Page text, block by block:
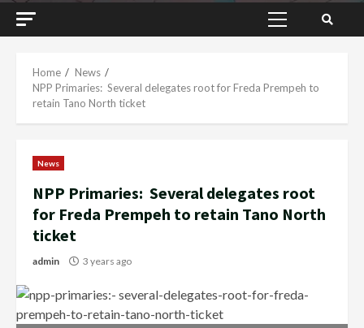
Primary
Home
News
NPP Primaries: Several delegates root for Freda Prempeh to
retain Tano North ticket
News
NPP Primaries: Several delegates root
for Freda Prempeh to retain Tano North
ticket
admin 3 years ago